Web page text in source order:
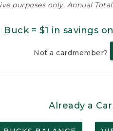
purposes only. Annual
Buck = $1 in savings
Not a cardmember?
Already a